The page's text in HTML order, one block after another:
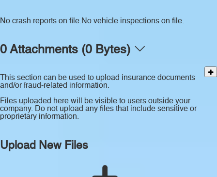
No crash reports on file.No vehicle inspections on file.
0 Attachments (0 Bytes)
This section can be used to upload insurance documents
and/or fraud-related information.
Files uploaded here will be visible to users outside your
company. Do not upload any files that include sensitive or
proprietary information.
Upload New Files